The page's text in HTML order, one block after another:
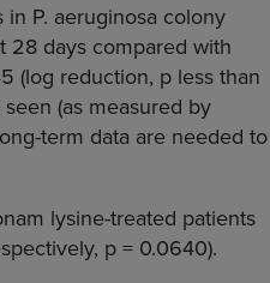
P. aeruginosa colony
28 days compared with
(log reduction, p less than
(as measured by
term data are needed to
lysine-treated patients
p = 0.0640).